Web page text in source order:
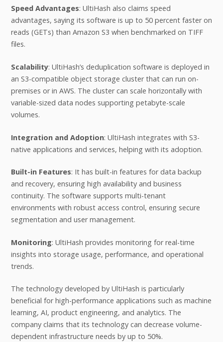
Speed Advantages: UltiHash also claims speed
advantages, saying its software is up to 50 percent faster on
reads (GETs) than Amazon S3 when benchmarked on TIFF
files.
Scalability: UltiHash’s deduplication software is deployed in
an S3-compatible object storage cluster that can run on-
premises or in AWS. The cluster can scale horizontally with
variable-sized data nodes supporting petabyte-scale
volumes.
Integration and Adoption: UltiHash integrates with S3-
native applications and services, helping with its adoption.
Built-in Features: It has built-in features for data backup
and recovery, ensuring high availability and business
continuity. The software supports multi-tenant
environments with robust access control, ensuring secure
segmentation and user management.
Monitoring: UltiHash provides monitoring for real-time
insights into storage usage, performance, and operational
trends.
The technology developed by UltiHash is particularly
beneficial for high-performance applications such as machine
learning, AI, product engineering, and analytics. The
company claims that its technology can decrease volume-
dependent infrastructure needs by up to 50%.